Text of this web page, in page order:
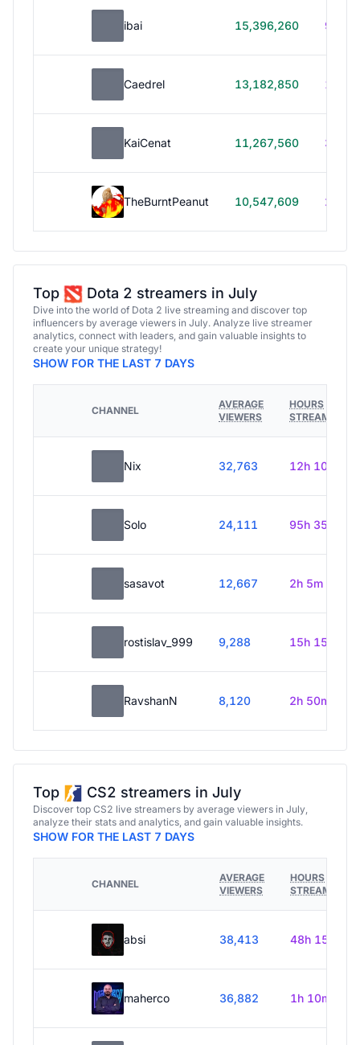
ibai 15,396,260 99h
Caedrel 13,182,850 179h
KaiCenat 11,267,560 39h
TheBurntPeanut 10,547,609 248h
Top Dota 2 streamers in July
Dive into the world of Dota 2 live streaming and discover top
influencers by average viewers in July. Analyze live streamer
analytics, connect with leaders, and gain valuable insights to
create your unique strategy!
SHOW FOR THE LAST 7 DAYS
CHANNEL
AVERAGE
VIEWERS
HOURS
STREAMED
Nix 32,763 12h 10m
Solo 24,111 95h 35m
sasavot 12,667 2h 5m
rostislav_999 9,288 15h 15m
RavshanN 8,120 2h 50m
Top CS2 streamers in July
Discover top CS2 live streamers by average viewers in July,
analyze their stats and analytics, and gain valuable insights.
SHOW FOR THE LAST 7 DAYS
CHANNEL
AVERAGE
VIEWERS
HOURS
STREAMED
absi 38,413 48h 15m
maherco 36,882 1h 10m